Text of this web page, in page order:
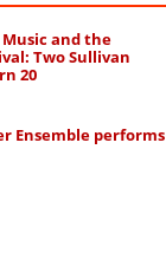
and the
Two Sullivan
20
Ensemble performs